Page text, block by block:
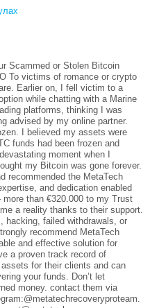
Scammed or Stolen Bitcoin
To victims of romance or crypto
Earlier on, I fell victim to a
while chatting with a Marine
platforms, thinking I was
advised by my online partner.
I believed my assets were
funds had been frozen and
moment when I
my Bitcoin was gone forever.
recommended the MetaTech
and dedication enabled
than €320.000 to my Trust
a reality thanks to their support.
hacking, failed withdrawals, or
recommend MetaTech
and effective solution for
a proven track record of
for their clients and can
your funds. Don’t let
money. contact them via